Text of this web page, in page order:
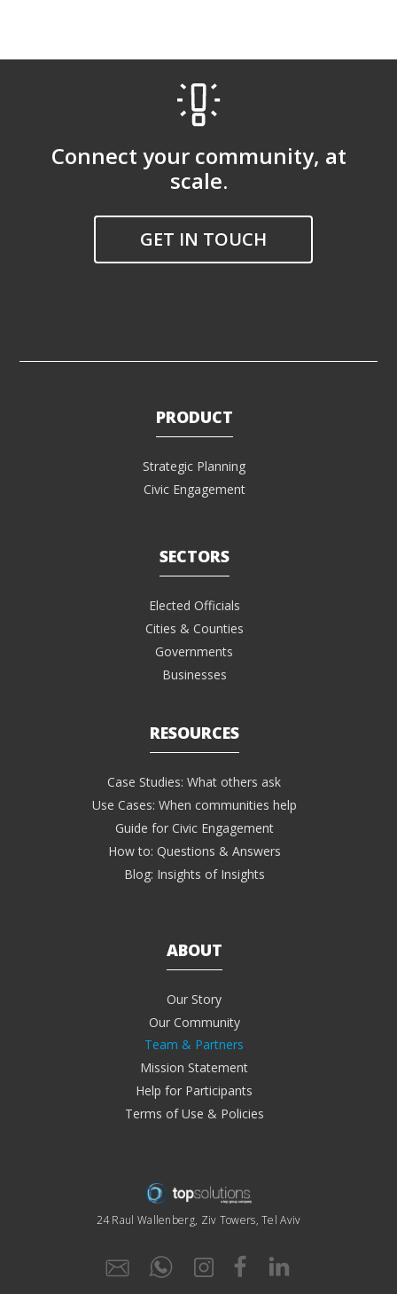
Connect your community, at
scale.
GET IN TOUCH
PRODUCT
Strategic Planning
Civic Engagement
SECTORS
Elected Officials
Cities & Counties
Governments
Businesses
RESOURCES
Case Studies: What others ask
Use Cases: When communities help
Guide for Civic Engagement
How to: Questions & Answers
Blog: Insights of Insights
ABOUT
Our Story
Our Community
Team & Partners
Mission Statement
Help for Participants
Terms of Use & Policies
24 Raul Wallenberg, Ziv Towers, Tel Aviv